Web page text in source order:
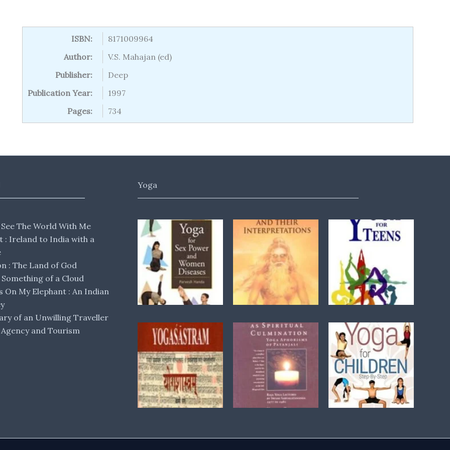
ISBN:
8171009964
Author:
V.S. Mahajan (ed)
Publisher:
Deep
Publication Year:
1997
Pages:
734
The World With Me
: Ireland to India with a
: The Land of God
of a Cloud
On My Elephant : An Indian
of an Unwilling Traveller
and Tourism
Yoga